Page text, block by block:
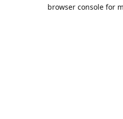
browser console for